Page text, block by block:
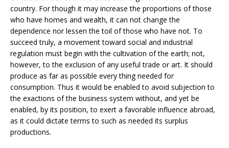
country. For though it may increase the proportions of those
who have homes and wealth, it can not change the
dependence nor lessen the toil of those who have not. To
succeed truly, a movement toward social and industrial
regulation must begin with the cultivation of the earth; not,
however, to the exclusion of any useful trade or art. It should
produce as far as possible every thing needed for
consumption. Thus it would be enabled to avoid subjection to
the exactions of the business system without, and yet be
enabled, by its position, to exert a favorable influence abroad,
as it could dictate terms to such as needed its surplus
productions.